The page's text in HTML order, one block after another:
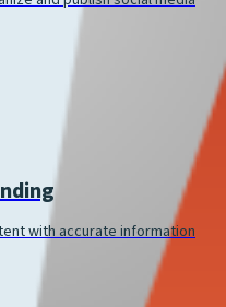
with accurate information